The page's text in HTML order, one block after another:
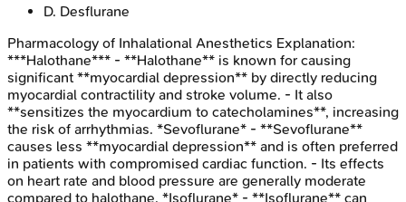
D. Desflurane
Pharmacology of Inhalational Anesthetics Explanation:
***Halothane*** - **Halothane** is known for causing
significant **myocardial depression** by directly reducing
myocardial contractility and stroke volume. - It also
**sensitizes the myocardium to catecholamines**, increasing
the risk of arrhythmias. *Sevoflurane* - **Sevoflurane**
causes less **myocardial depression** and is often preferred
in patients with compromised cardiac function. - Its effects
on heart rate and blood pressure are generally moderate
compared to halothane. *Isoflurane* - **Isoflurane** can